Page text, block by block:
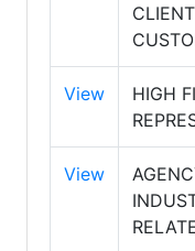
View
HIGH
View